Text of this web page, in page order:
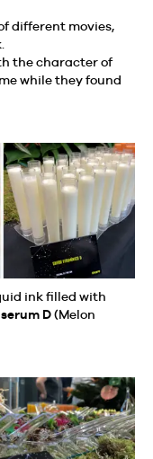
different movies,
the character of
while they found
ink filled with
D(Melon